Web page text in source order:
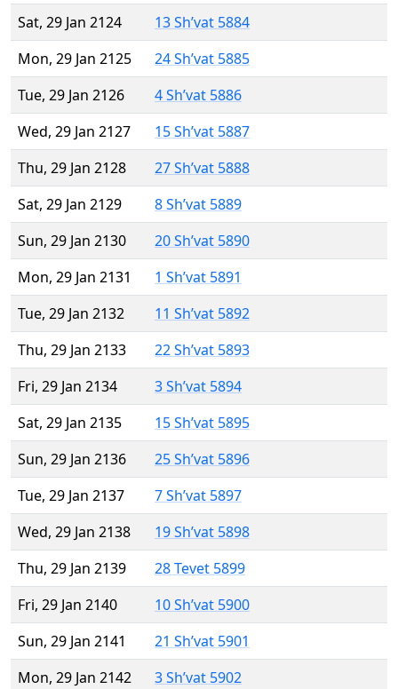
Sat, 29 Jan 2124
13 Sh’vat 5884
Mon, 29 Jan 2125
24 Sh’vat 5885
Tue, 29 Jan 2126
4 Sh’vat 5886
Wed, 29 Jan 2127
15 Sh’vat 5887
Thu, 29 Jan 2128
27 Sh’vat 5888
Sat, 29 Jan 2129
8 Sh’vat 5889
Sun, 29 Jan 2130
20 Sh’vat 5890
Mon, 29 Jan 2131
1 Sh’vat 5891
Tue, 29 Jan 2132
11 Sh’vat 5892
Thu, 29 Jan 2133
22 Sh’vat 5893
Fri, 29 Jan 2134
3 Sh’vat 5894
Sat, 29 Jan 2135
15 Sh’vat 5895
Sun, 29 Jan 2136
25 Sh’vat 5896
Tue, 29 Jan 2137
7 Sh’vat 5897
Wed, 29 Jan 2138
19 Sh’vat 5898
Thu, 29 Jan 2139
28 Tevet 5899
Fri, 29 Jan 2140
10 Sh’vat 5900
Sun, 29 Jan 2141
21 Sh’vat 5901
Mon, 29 Jan 2142
3 Sh’vat 5902